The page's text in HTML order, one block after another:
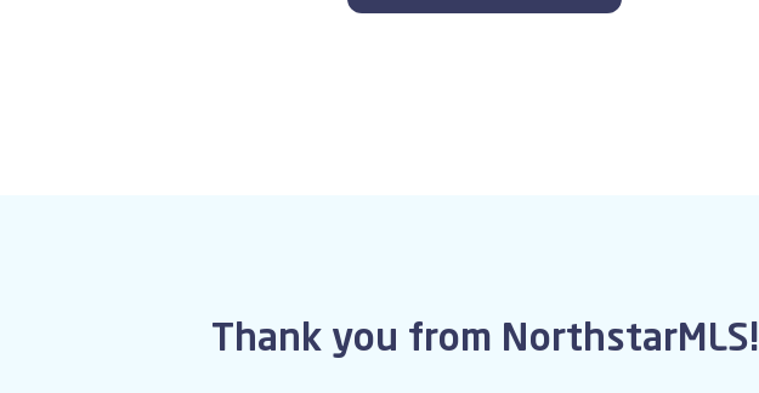
Thank you from NorthstarMLS!